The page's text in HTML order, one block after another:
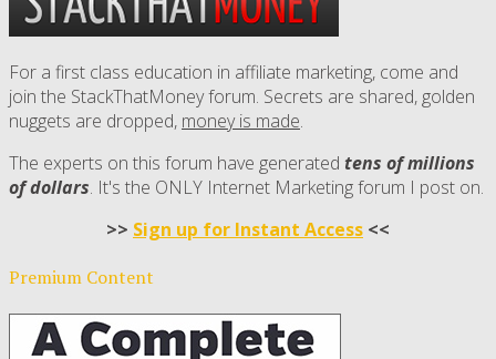
For a first class education in affiliate marketing, come and
join the StackThatMoney forum. Secrets are shared, golden
nuggets are dropped, money is made.
The experts on this forum have generated tens of millions
of dollars. It's the ONLY Internet Marketing forum I post on.
>> Sign up for Instant Access <<
Premium Content